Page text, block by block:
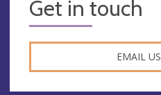
Get in touch
EMAIL US